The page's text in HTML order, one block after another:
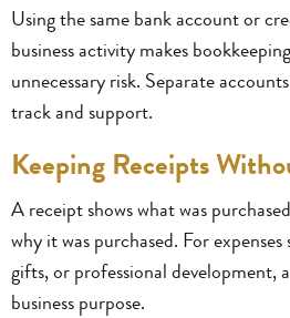
Using the same bank account or
business activity makes
unnecessary risk. Separate
track and support.
Keeping Receipts
A receipt shows what was
why it was purchased. For expenses
gifts, or professional development,
business purpose.